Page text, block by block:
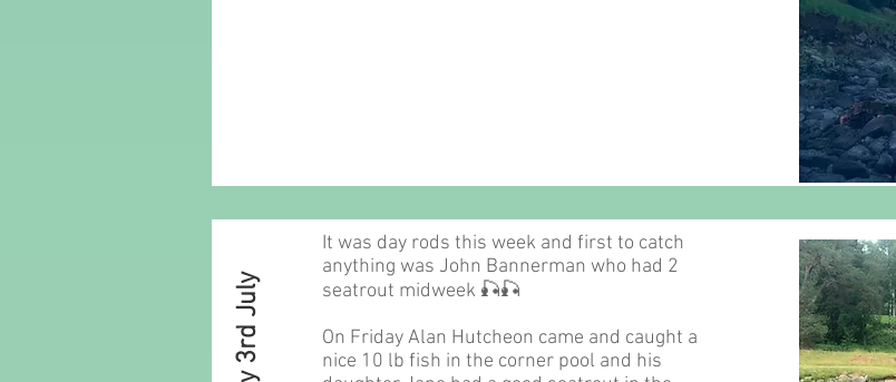
It was day rods this week and first to catch
anything was John Bannerman who had 2
seatrout midweek 🎣🎣
On Friday Alan Hutcheon came and caught a
nice 10 lb fish in the corner pool and his